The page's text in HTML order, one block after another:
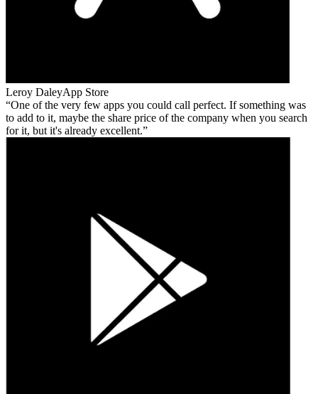
Leroy DaleyApp Store
One of the very few apps you could call perfect. If something was
to add to it, maybe the share price of the company when you search
for it, but it's already excellent.